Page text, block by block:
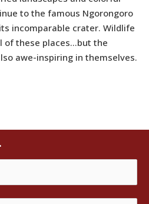
to the famous Ngorongoro
incomparable crater. Wildlife
of these places…but the
awe-inspiring in themselves.